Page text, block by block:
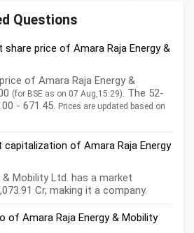
Questions
share price of Amara Raja Energy &
of Amara Raja Energy &
(for BSE as on 07 Aug,15:29). The 52-
- 671.45. Prices are updated based on
capitalization of Amara Raja Energy
& Mobility Ltd. has a market
Cr, making it a company.
of Amara Raja Energy & Mobility